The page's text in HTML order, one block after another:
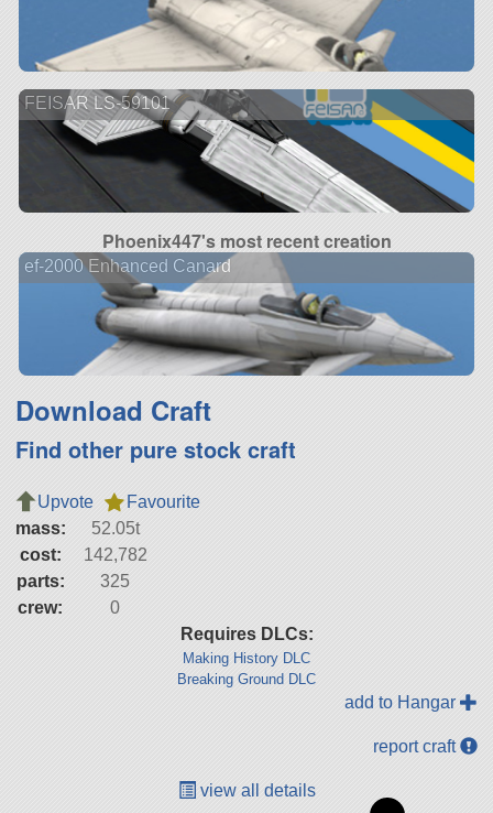
FEISAR LS-59101
Phoenix447's most recent creation
ef-2000 Enhanced Canard
Download Craft
Find other pure stock craft
Upvote
Favourite
mass:
52.05t
cost:
142,782
parts:
325
crew:
0
Requires DLCs:
Making History DLC
Breaking Ground DLC
add to Hangar
report craft
view all details